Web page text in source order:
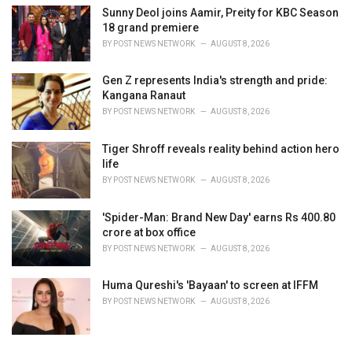
Sunny Deol joins Aamir, Preity for KBC Season
18 grand premiere
BY POST NEWS NETWORK AUGUST 8, 2026
Gen Z represents India's strength and pride:
Kangana Ranaut
BY POST NEWS NETWORK AUGUST 8, 2026
Tiger Shroff reveals reality behind action hero
life
BY POST NEWS NETWORK AUGUST 8, 2026
'Spider-Man: Brand New Day' earns Rs 400.80
crore at box office
BY POST NEWS NETWORK AUGUST 8, 2026
Huma Qureshi's 'Bayaan' to screen at IFFM
BY POST NEWS NETWORK AUGUST 8, 2026